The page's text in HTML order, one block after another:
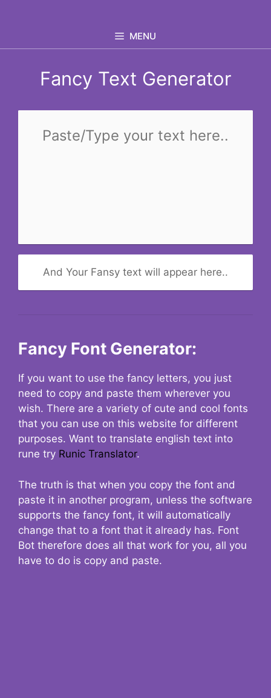
MENU
Fancy Text Generator
And Your Fansy text will appear here..
Fancy Font Generator:
If you want to use the fancy letters, you just
need to copy and paste them wherever you
wish. There are a variety of cute and cool fonts
that you can use on this website for different
purposes. Want to translate english text into
rune try Runic Translator.
The truth is that when you copy the font and
paste it in another program, unless the software
supports the fancy font, it will automatically
change that to a font that it already has. Font
Bot therefore does all that work for you, all you
have to do is copy and paste.